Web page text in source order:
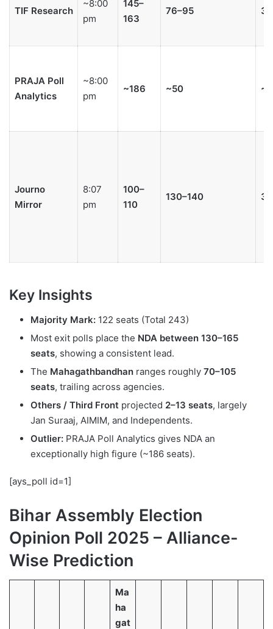
TIF Research
~8:00
pm
145–
163
76–95
PRAJA Poll
Analytics
~8:00
pm
~186 ~50 ~7
Journo
Mirror
8:07
pm
100–
110
130–140
Key Insights
Majority Mark: 122 seats (Total 243)
Most exit polls place the NDA between 130–165
seats, showing a consistent lead.
The Mahagathbandhan ranges roughly 70–105
seats, trailing across agencies.
Others / Third Front projected 2–13 seats, largely
Jan Suraaj, AIMIM, and Independents.
Outlier: PRAJA Poll Analytics gives NDA an
exceptionally high figure (~186 seats).
[ays_poll id=1]
Bihar Assembly Election
Opinion Poll 2025 – Alliance-
Wise Prediction
Ma
ha
gat